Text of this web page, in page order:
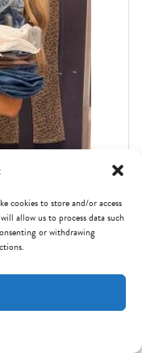
cookies to store and/or access
allow us to process data such
or withdrawing
SALE
the Nordstrom
the BEST.